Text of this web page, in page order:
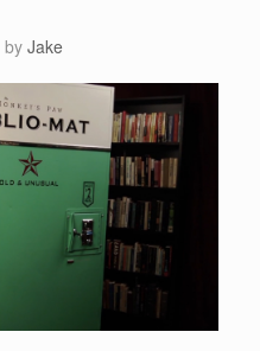
by Jake